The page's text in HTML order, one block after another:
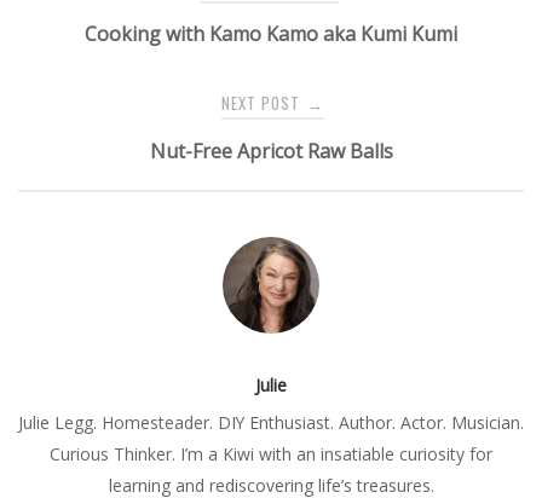
Cooking with Kamo Kamo aka Kumi Kumi
NEXT POST →
Nut-Free Apricot Raw Balls
Julie
Julie Legg. Homesteader. DIY Enthusiast. Author. Actor. Musician.
Curious Thinker. I’m a Kiwi with an insatiable curiosity for
learning and rediscovering life’s treasures.